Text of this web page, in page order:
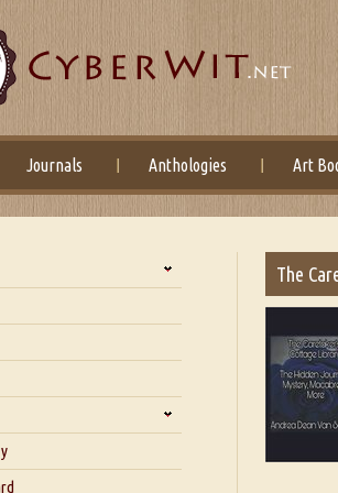
Journals Anthologies Art
with Dr. Santosh Kumar
with Azsacra
The